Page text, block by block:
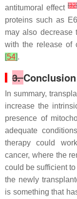
antitumoral effect [32]
proteins such as
may also decrease
with the release of
[54].
3.Conclusion
In summary,
increase the
presence of
adequate
therapy could
cancer, where the
could be sufficient
the newly
is something that